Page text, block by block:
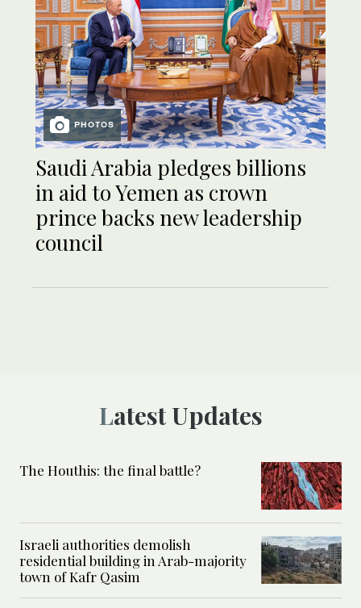
PHOTOS
Saudi Arabia pledges billions
in aid to Yemen as crown
prince backs new leadership
council
Latest Updates
The Houthis: the final battle?
Israeli authorities demolish
residential building in Arab-majority
town of Kafr Qasim